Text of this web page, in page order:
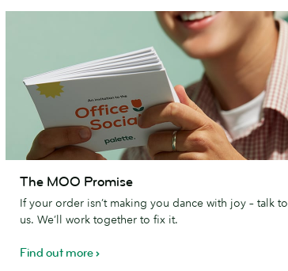
MOO
Promise
The MOO Promise
If your order isn’t making you dance with joy – talk to
us. We’ll work together to fix it.
Find out more